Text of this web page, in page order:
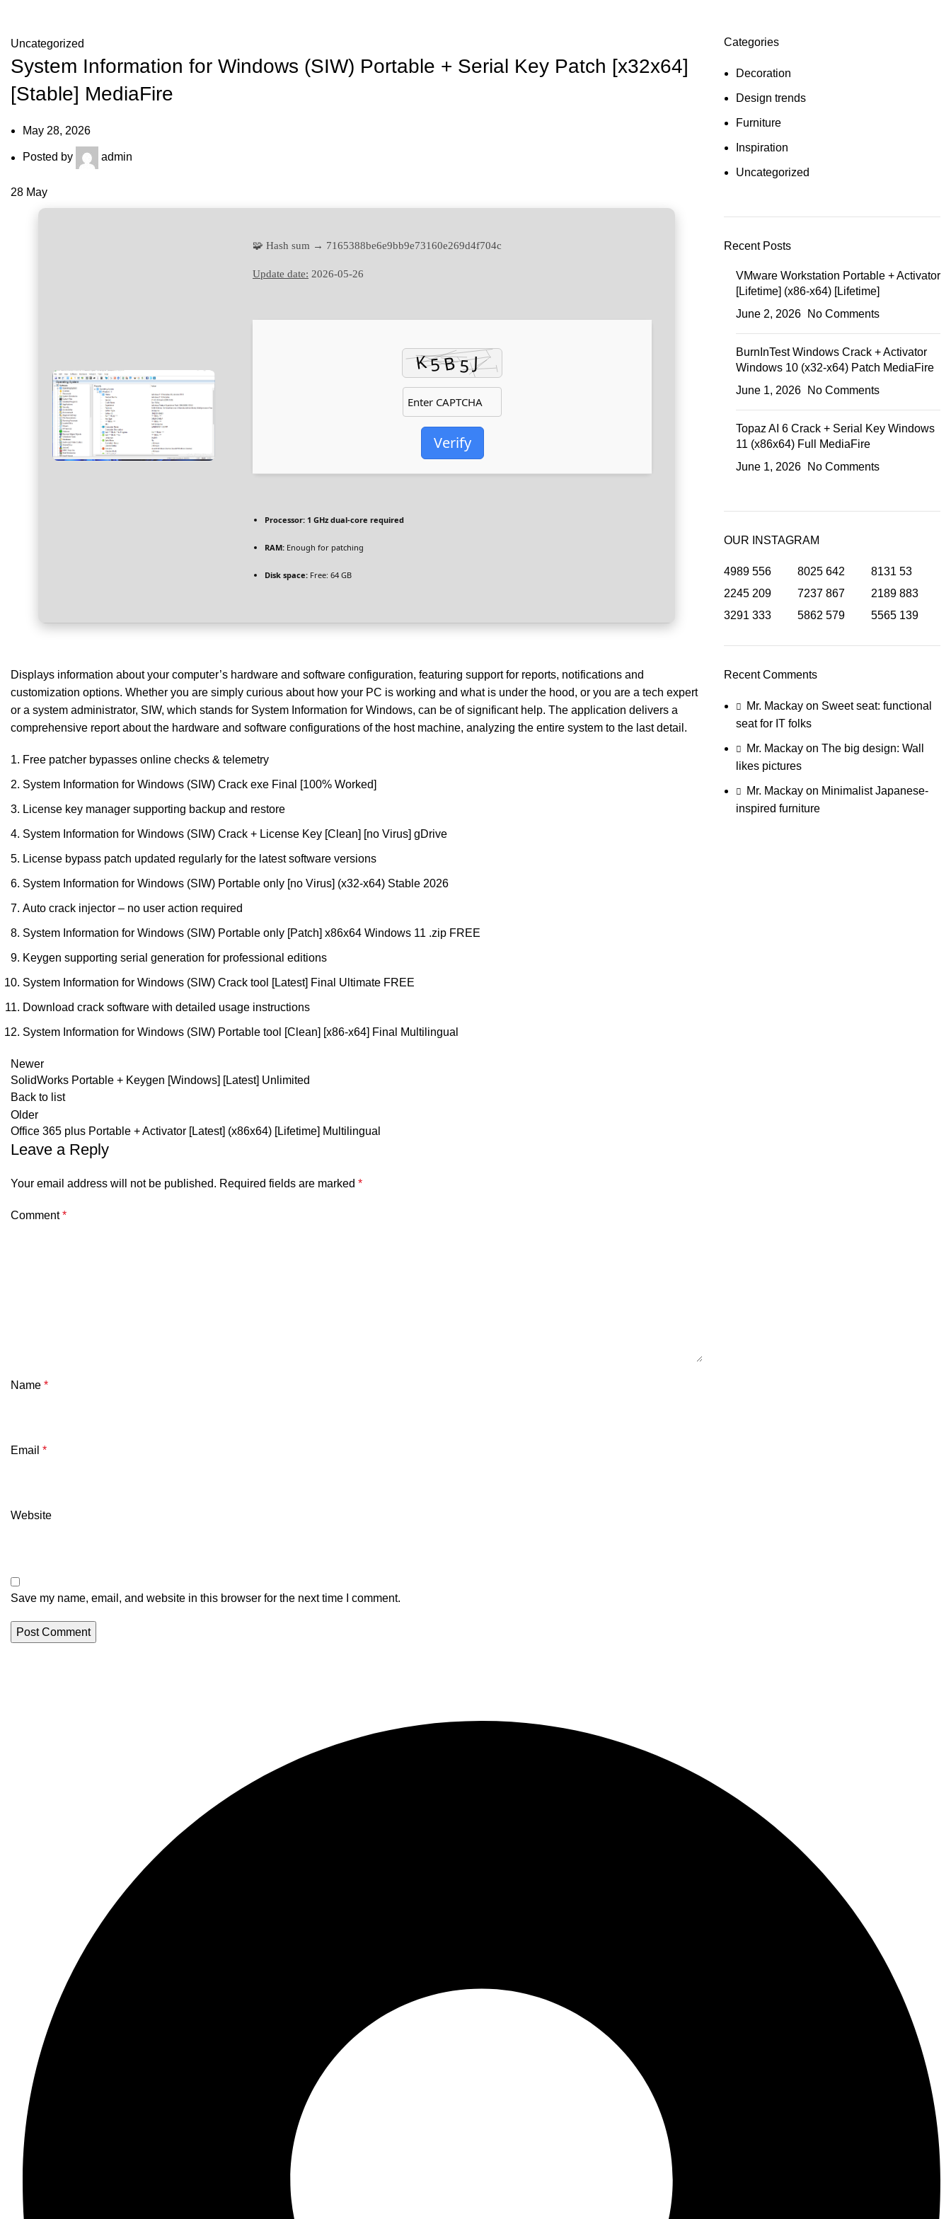
Uncategorized
System Information for Windows (SIW) Portable + Serial Key Patch [x32x64]
[Stable] MediaFire
May 28, 2026
Posted by admin
28 May
🧩 Hash sum → 7165388be6e9bb9e73160e269d4f704c
Update date: 2026-05-26
Verify
Processor: 1 GHz dual-core required
RAM: Enough for patching
Disk space: Free: 64 GB
Displays information about your computer’s hardware and software configuration, featuring support for reports, notifications and
customization options. Whether you are simply curious about how your PC is working and what is under the hood, or you are a tech expert
or a system administrator, SIW, which stands for System Information for Windows, can be of significant help. The application delivers a
comprehensive report about the hardware and software configurations of the host machine, analyzing the entire system to the last detail.
Free patcher bypasses online checks & telemetry
System Information for Windows (SIW) Crack exe Final [100% Worked]
License key manager supporting backup and restore
System Information for Windows (SIW) Crack + License Key [Clean] [no Virus] gDrive
License bypass patch updated regularly for the latest software versions
System Information for Windows (SIW) Portable only [no Virus] (x32-x64) Stable 2026
Auto crack injector – no user action required
System Information for Windows (SIW) Portable only [Patch] x86x64 Windows 11 .zip FREE
Keygen supporting serial generation for professional editions
System Information for Windows (SIW) Crack tool [Latest] Final Ultimate FREE
Download crack software with detailed usage instructions
System Information for Windows (SIW) Portable tool [Clean] [x86-x64] Final Multilingual
Newer
SolidWorks Portable + Keygen [Windows] [Latest] Unlimited
Back to list
Older
Office 365 plus Portable + Activator [Latest] (x86x64) [Lifetime] Multilingual
Leave a Reply
Your email address will not be published. Required fields are marked *
Comment*
Name *
Email *
Website
Save my name, email, and website in this browser for the next time I comment.
Categories
Decoration
Design trends
Furniture
Inspiration
Uncategorized
Recent Posts
VMware Workstation Portable + Activator
[Lifetime] (x86-x64) [Lifetime]
June 2, 2026
No Comments
BurnInTest Windows Crack + Activator
Windows 10 (x32-x64) Patch MediaFire
June 1, 2026
No Comments
Topaz AI 6 Crack + Serial Key Windows
11 (x86x64) Full MediaFire
June 1, 2026
No Comments
OUR INSTAGRAM
4989 556 8025 642 8131 53
2245 209 7237 867 2189 883
3291 333 5862 579 5565 139
Recent Comments
Mr. Mackay on Sweet seat: functional
seat for IT folks
Mr. Mackay on The big design: Wall
likes pictures
Mr. Mackay on Minimalist Japanese-
inspired furniture